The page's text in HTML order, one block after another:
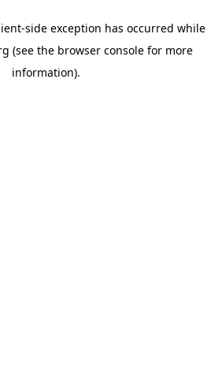
-side exception has occurred while
(see the browser consolefor more
information).